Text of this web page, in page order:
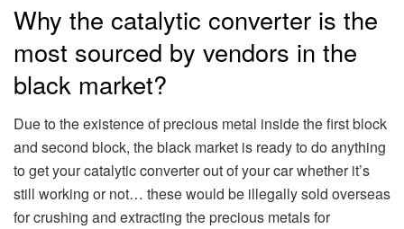
Why the catalytic converter is the
most sourced by vendors in the
black market?
Due to the existence of precious metal inside the first block
and second block, the black market is ready to do anything
to get your catalytic converter out of your car whether it’s
still working or not… these would be illegally sold overseas
for crushing and extracting the precious metals for